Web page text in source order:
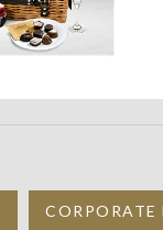
CORPORATE